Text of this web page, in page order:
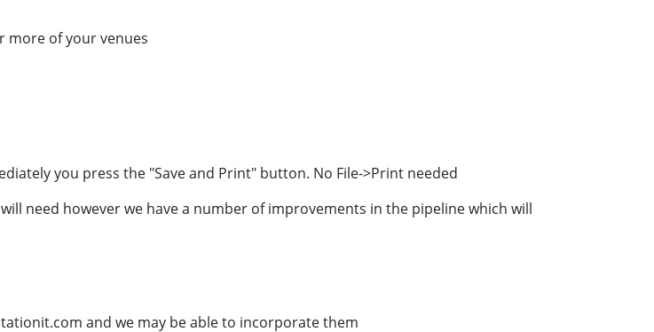
more of your venues
you press the "Save and Print" button. No File->Print needed
need however we have a number of improvements in the pipeline which will
and we may be able to incorporate them